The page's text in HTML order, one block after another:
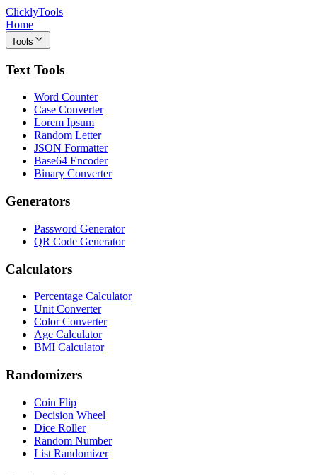
ClicklyTools
Home
Tools
Text Tools
Word Counter
Case Converter
Lorem Ipsum
Random Letter
JSON Formatter
Base64 Encoder
Binary Converter
Generators
Password Generator
QR Code Generator
Calculators
Percentage Calculator
Unit Converter
Color Converter
Age Calculator
BMI Calculator
Randomizers
Coin Flip
Decision Wheel
Dice Roller
Random Number
List Randomizer